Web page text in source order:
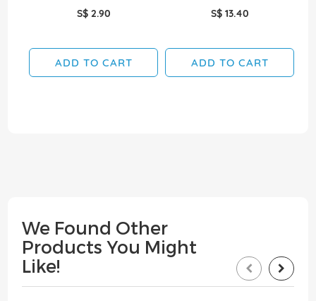
S$ 2.90
ADD TO CART
S$ 13.40
ADD TO CART
We Found Other
Products You Might
Like!